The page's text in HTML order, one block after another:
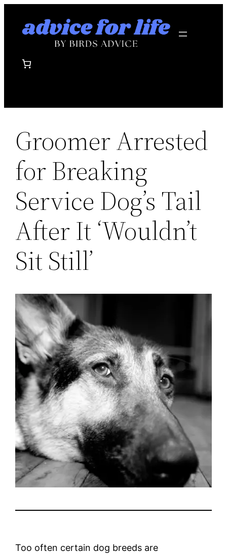
Groomer Arrested
for Breaking
Service Dog’s Tail
After It ‘Wouldn’t
Sit Still’
Too often certain dog breeds are